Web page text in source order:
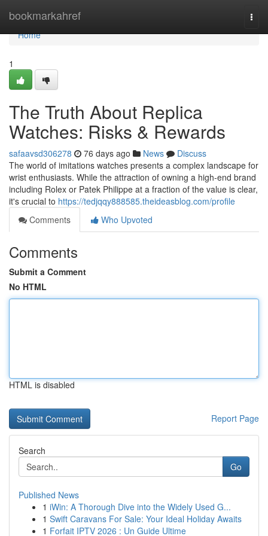
bookmarkahref
Home
Home
1
The Truth About Replica
Watches: Risks & Rewards
safaavsd306278 76 days ago News
Discuss
The world of imitations watches presents a complex landscape for
wrist enthusiasts. While the attraction of owning a high-end brand
including Rolex or Patek Philippe at a fraction of the value is clear,
it's crucial to https://tedjqqy888585.theideasblog.com/profile
Comments
Who Upvoted
Comments
Submit a Comment
No HTML
HTML is disabled
Report Page
Search
Go
Published News
1 iWin: A Thorough Dive into the Widely Used G...
1 Swift Caravans For Sale: Your Ideal Holiday Awaits
1 Forfait IPTV 2026 : Un Guide Ultime